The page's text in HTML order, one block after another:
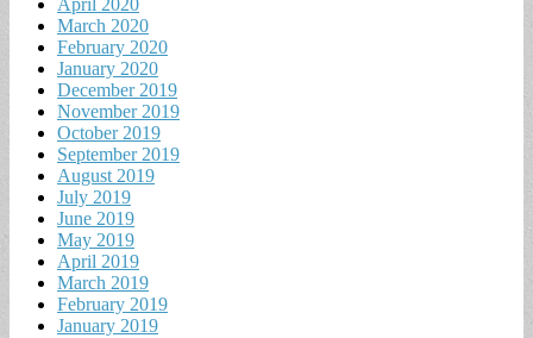
March 2020
February 2020
January 2020
December 2019
November 2019
October 2019
September 2019
August 2019
July 2019
June 2019
May 2019
April 2019
March 2019
February 2019
January 2019